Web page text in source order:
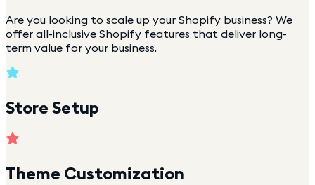
Are you looking to scale up your Shopify business? We
offer all-inclusive Shopify features that deliver long-
term value for your business.
Store Setup
Theme Customization